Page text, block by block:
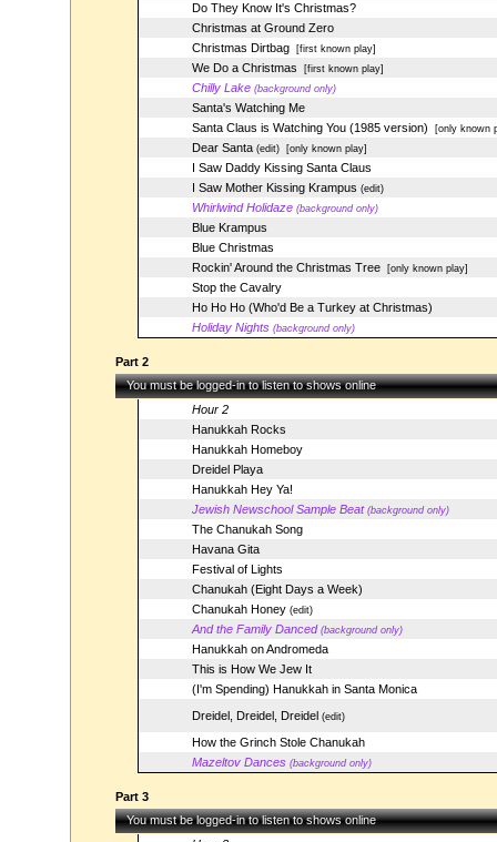
Do They Know It's Christmas?
Christmas at Ground Zero
Christmas Dirtbag[first known play]
We Do a Christmas [first known play]
Chilly Lake (background only)
Santa's Watching Me
Santa Claus is Watching You (1985 version) [only known
Dear Santa(edit)[only known play]
I Saw Daddy Kissing Santa Claus
I Saw Mother Kissing Krampus (edit)
Whirlwind Holidaze (background only)
Blue Krampus
Blue Christmas
Rockin' Around the Christmas Tree[only known play]
Stop the Cavalry
Ho Ho Ho (Who'd Be a Turkey at Christmas)
Holiday Nights (background only)
Part 2
You must be logged-in to listen to shows online
Hour 2
Hanukkah Rocks
Hanukkah Homeboy
Dreidel Playa
Hanukkah Hey Ya!
Jewish Newschool Sample Beat (background only)
The Chanukah Song
Havana Gita
Festival of Lights
Chanukah (Eight Days a Week)
Chanukah Honey(edit)
And the Family Danced (background only)
Hanukkah on Andromeda
This is How We Jew It
(I'm Spending) Hanukkah in Santa Monica
Dreidel, Dreidel, Dreidel (edit)
How the Grinch Stole Chanukah
Mazeltov Dances (background only)
Part 3
You must be logged-in to listen to shows online